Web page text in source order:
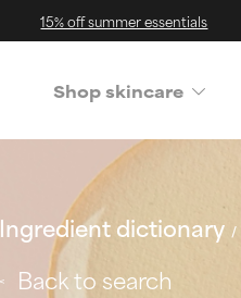
15% off summer essentials
Shop skincare
Ingredient dictionary
Back to search